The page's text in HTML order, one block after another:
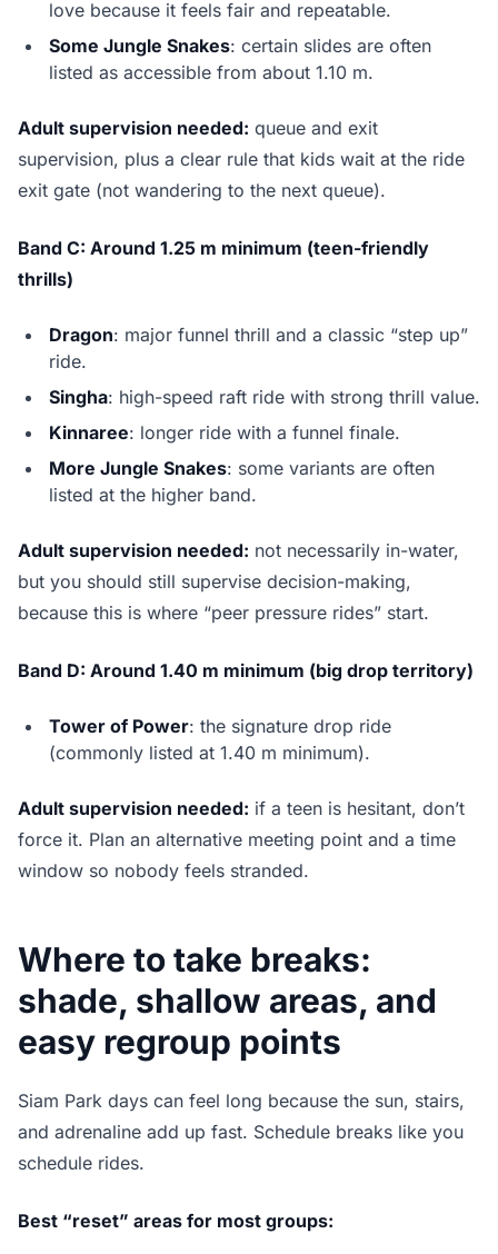
love because it feels fair and repeatable.
Some Jungle Snakes: certain slides are often
listed as accessible from about 1.10 m.
Adult supervision needed: queue and exit
supervision, plus a clear rule that kids wait at the ride
exit gate (not wandering to the next queue).
Band C: Around 1.25 m minimum (teen-friendly
thrills)
Dragon: major funnel thrill and a classic “step up”
ride.
Singha: high-speed raft ride with strong thrill value.
Kinnaree: longer ride with a funnel finale.
More Jungle Snakes: some variants are often
listed at the higher band.
Adult supervision needed: not necessarily in-water,
but you should still supervise decision-making,
because this is where “peer pressure rides” start.
Band D: Around 1.40 m minimum (big drop territory)
Tower of Power: the signature drop ride
(commonly listed at 1.40 m minimum).
Adult supervision needed: if a teen is hesitant, don’t
force it. Plan an alternative meeting point and a time
window so nobody feels stranded.
Where to take breaks:
shade, shallow areas, and
easy regroup points
Siam Park days can feel long because the sun, stairs,
and adrenaline add up fast. Schedule breaks like you
schedule rides.
Best “reset” areas for most groups: